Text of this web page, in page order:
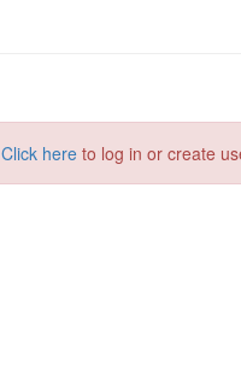
Click here to log in or create